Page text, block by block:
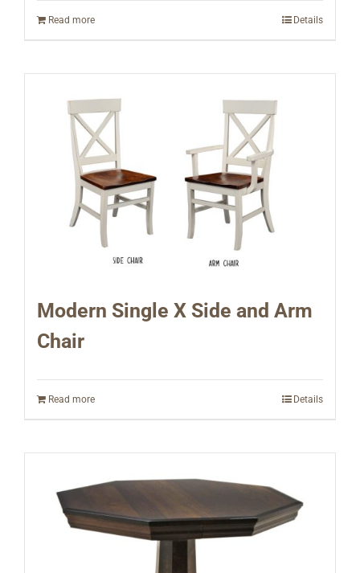
Read more Details
Modern Single X Side and Arm
Chair
Read more Details